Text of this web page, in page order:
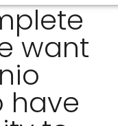
want
have